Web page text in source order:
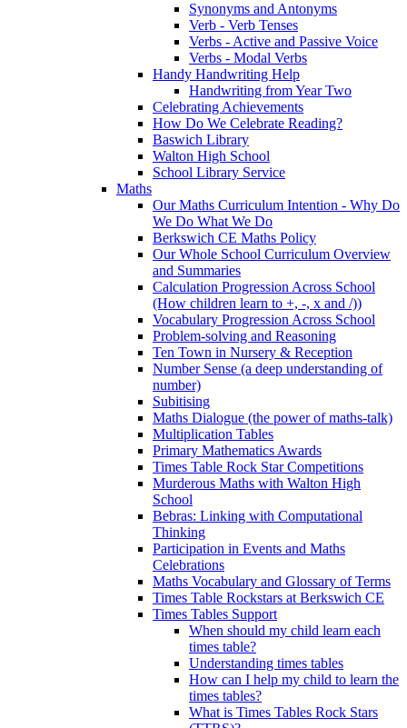
Synonyms and Antonyms
Verb - Verb Tenses
Verbs - Active and Passive Voice
Verbs - Modal Verbs
Handy Handwriting Help
Handwriting from Year Two
Celebrating Achievements
How Do We Celebrate Reading?
Baswich Library
Walton High School
School Library Service
Maths
Our Maths Curriculum Intention - Why Do
We Do What We Do
Berkswich CE Maths Policy
Our Whole School Curriculum Overview
and Summaries
Calculation Progression Across School
(How children learn to +, -, x and /))
Vocabulary Progression Across School
Problem-solving and Reasoning
Ten Town in Nursery & Reception
Number Sense (a deep understanding of
number)
Subitising
Maths Dialogue (the power of maths-talk)
Multiplication Tables
Primary Mathematics Awards
Times Table Rock Star Competitions
Murderous Maths with Walton High
School
Bebras: Linking with Computational
Thinking
Participation in Events and Maths
Celebrations
Maths Vocabulary and Glossary of Terms
Times Table Rockstars at Berkswich CE
Times Tables Support
When should my child learn each
times table?
Understanding times tables
How can I help my child to learn the
times tables?
What is Times Tables Rock Stars